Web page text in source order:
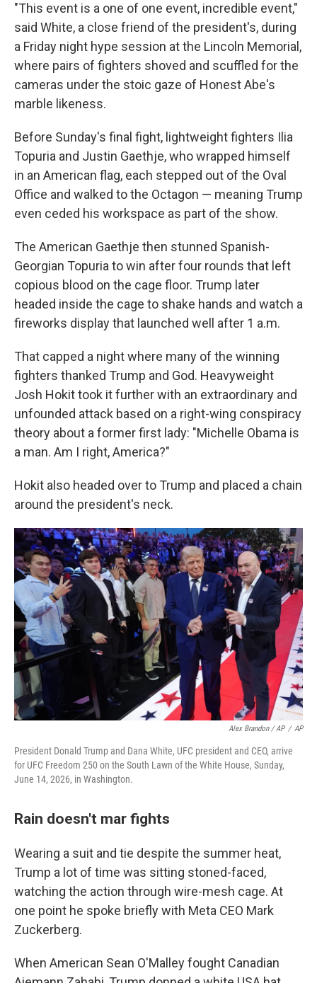
"This event is a one of one event, incredible event,"
said White, a close friend of the president's, during
a Friday night hype session at the Lincoln Memorial,
where pairs of fighters shoved and scuffled for the
cameras under the stoic gaze of Honest Abe's
marble likeness.
Before Sunday's final fight, lightweight fighters Ilia
Topuria and Justin Gaethje, who wrapped himself
in an American flag, each stepped out of the Oval
Office and walked to the Octagon — meaning Trump
even ceded his workspace as part of the show.
The American Gaethje then stunned Spanish-
Georgian Topuria to win after four rounds that left
copious blood on the cage floor. Trump later
headed inside the cage to shake hands and watch a
fireworks display that launched well after 1 a.m.
That capped a night where many of the winning
fighters thanked Trump and God. Heavyweight
Josh Hokit took it further with an extraordinary and
unfounded attack based on a right-wing conspiracy
theory about a former first lady: "Michelle Obama is
a man. Am I right, America?"
Hokit also headed over to Trump and placed a chain
around the president's neck.
Alex Brandon / AP / AP
President Donald Trump and Dana White, UFC president and CEO, arrive
for UFC Freedom 250 on the South Lawn of the White House, Sunday,
June 14, 2026, in Washington.
Rain doesn't mar fights
Wearing a suit and tie despite the summer heat,
Trump a lot of time was sitting stoned-faced,
watching the action through wire-mesh cage. At
one point he spoke briefly with Meta CEO Mark
Zuckerberg.
When American Sean O'Malley fought Canadian